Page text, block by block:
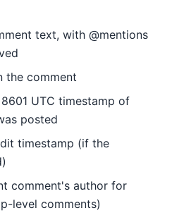
text, with @mentions
comment
UTC timestamp of
posted
timestamp (if the
comment's author for
level comments)